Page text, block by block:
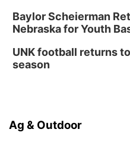
Baylor Scheierman
Nebraska for Youth
UNK football returns
season
Ag & Outdoor